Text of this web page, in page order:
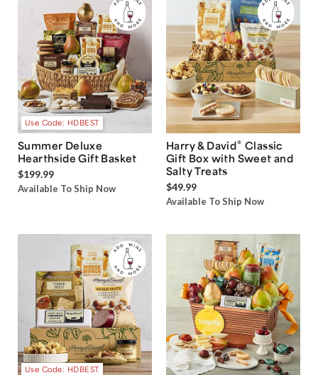
Use Code: HDBEST
Summer Deluxe
Hearthside Gift Basket
$199.99
Available To Ship Now
Harry & David® Classic
Gift Box with Sweet and
Salty Treats
$49.99
Available To Ship Now
Use Code: HDBEST